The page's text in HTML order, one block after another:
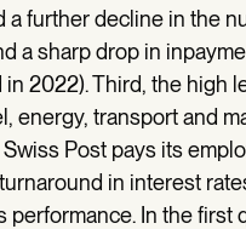
further decline in the
a sharp drop in
2022). Third, the high
energy, transport and
Post pays its
in interest
performance. In the first